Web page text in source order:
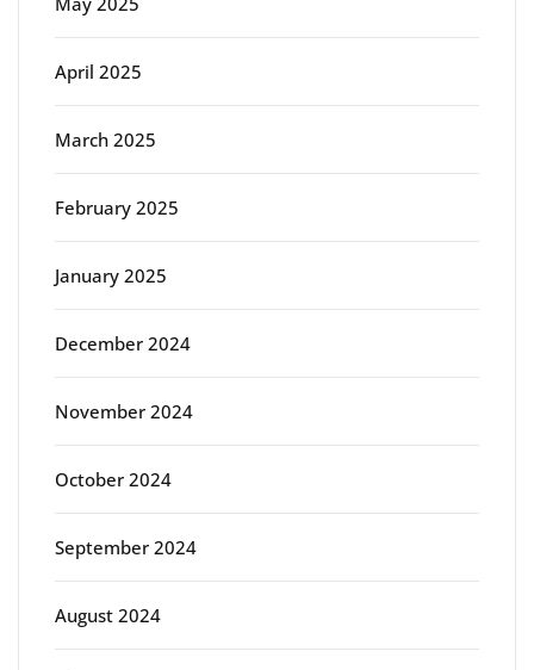
April 2025
March 2025
February 2025
January 2025
December 2024
November 2024
October 2024
September 2024
August 2024